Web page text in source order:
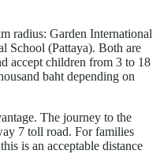
radius: Garden International
School (Pattaya). Both are
accept children from 3 to 18
baht depending on
The journey to the
7 toll road. For families
is an acceptable distance